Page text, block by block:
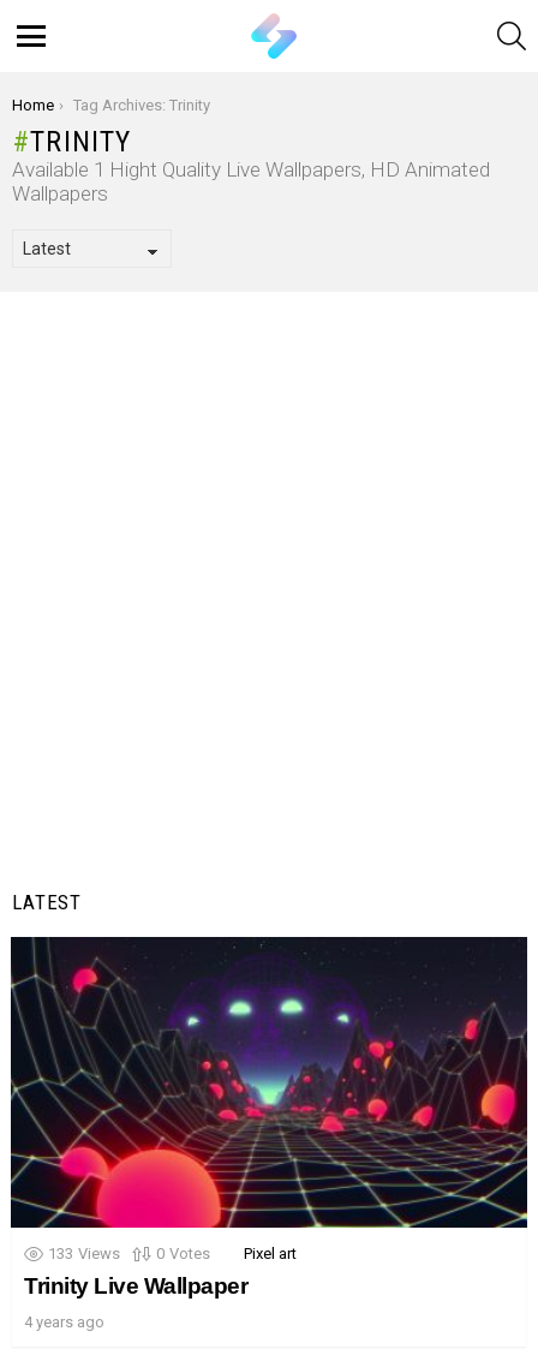
You are here:
Home Tag Archives: Trinity
TRINITY
Available 1 Hight Quality Live Wallpapers, HD Animated
Wallpapers
LATEST
133 Views 0 Votes Pixel art
Trinity Live Wallpaper
4 years ago